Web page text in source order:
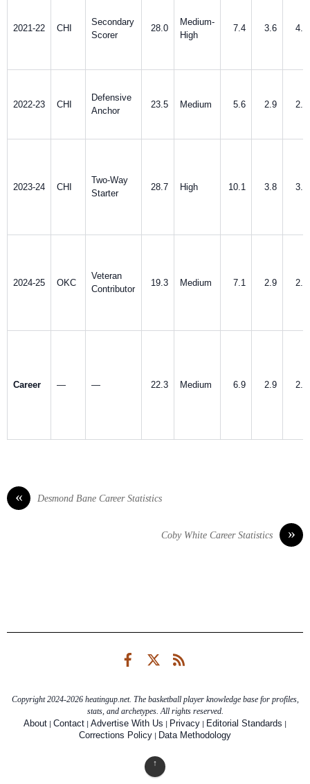
2021-22 CHI
Secondary
Scorer
28.0
Medium-
High
7.4 3.6 4.0
2022-23 CHI
Defensive
Anchor
23.5 Medium 5.6 2.9 2.9
2023-24 CHI
Two-Way
Starter
28.7 High 10.1 3.8 3.5
2024-25 OKC
Veteran
Contributor
19.3 Medium 7.1 2.9 2.5
Career — — 22.3 Medium 6.9 2.9 2.8
« Desmond Bane Career Statistics
»
Coby White Career Statistics
FacebookTwitter
Copyright 2024-2026 heatingup.net. The basketball player knowledge base for profiles,
stats, and archetypes. All rights reserved.
About | Contact | Advertise With Us | Privacy | Editorial Standards |
Corrections Policy | Data Methodology
↑